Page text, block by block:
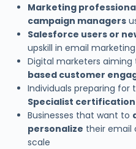
Marketing
campaign managers
Salesforce users or
upskill in email
Digital marketers aiming
based customer
Individuals preparing for
Specialist
Businesses that want to
personalize their email
scale